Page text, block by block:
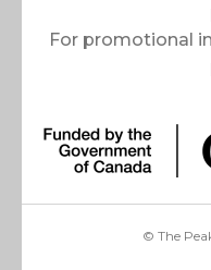
For promotional
© The